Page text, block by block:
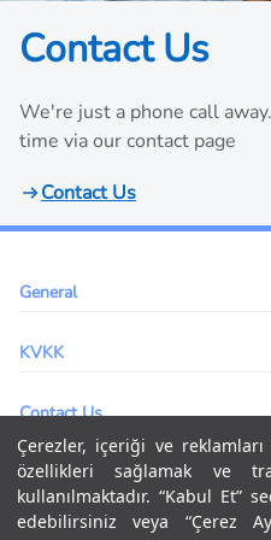
Çerezler, içeriği ve
özellikleri sağlamak ve
kullanılmaktadır. “Kabul Et”
edebilirsiniz veya “Çerez
Contact Us
We're just a phone call
time via our contact page
Contact Us
General
KVKK
Contact Us
Our global logistics expertise,